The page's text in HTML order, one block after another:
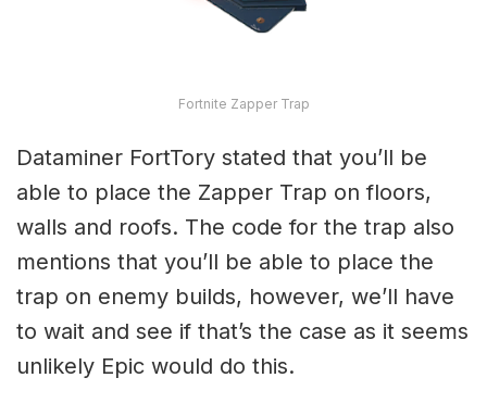
Fortnite Zapper Trap
Dataminer FortTory stated that you’ll be
able to place the Zapper Trap on floors,
walls and roofs. The code for the trap also
mentions that you’ll be able to place the
trap on enemy builds, however, we’ll have
to wait and see if that’s the case as it seems
unlikely Epic would do this.